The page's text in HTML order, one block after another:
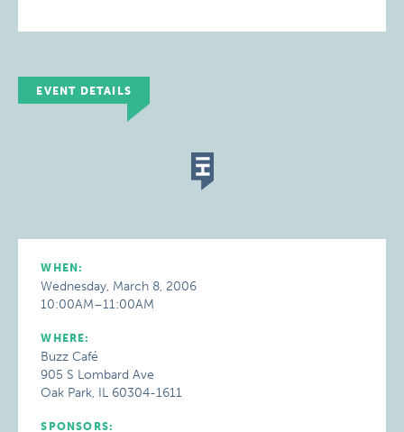
EVENT DETAILS
WHEN:
Wednesday, March 8, 2006
10:00AM–11:00AM
WHERE:
Buzz Café
905 S Lombard Ave
Oak Park, IL 60304-1611
SPONSORS: